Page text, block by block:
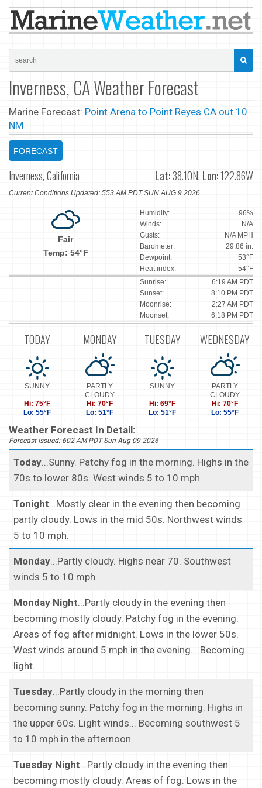
Inverness, CA Weather Forecast
Marine Forecast: Point Arena to Point Reyes CA out 10
NM
FORECAST
Inverness, California Lat:38.10N, Lon:122.86W
Current Conditions Updated: 553 AM PDT SUN AUG 9 2026
Fair
Temp: 54°F
Humidity:
96%
Winds:
N/A
Gusts:
N/A MPH
Barometer:
29.86 in.
Dewpoint:
53°F
Heat index:
54°F
Sunrise:
6:19 AM PDT
Sunset:
8:10 PM PDT
Moonrise:
2:27 AM PDT
Moonset:
6:18 PM PDT
TODAY
SUNNY
Hi: 75°F
Lo: 55°F
MONDAY
PARTLY
CLOUDY
Hi: 70°F
Lo: 51°F
TUESDAY
SUNNY
Hi: 69°F
Lo: 51°F
WEDNESDAY
PARTLY
CLOUDY
Hi: 70°F
Lo: 55°F
Weather Forecast In Detail:
Forecast Issued: 602 AM PDT Sun Aug 09 2026
Today...Sunny. Patchy fog in the morning. Highs in the
70s to lower 80s. West winds 5 to 10 mph.
Tonight...Mostly clear in the evening then becoming
partly cloudy. Lows in the mid 50s. Northwest winds
5 to 10 mph.
Monday...Partly cloudy. Highs near 70. Southwest
winds 5 to 10 mph.
Monday Night...Partly cloudy in the evening then
becoming mostly cloudy. Patchy fog in the evening.
Areas of fog after midnight. Lows in the lower 50s.
West winds around 5 mph in the evening... Becoming
light.
Tuesday...Partly cloudy in the morning then
becoming sunny. Patchy fog in the morning. Highs in
the upper 60s. Light winds... Becoming southwest 5
to 10 mph in the afternoon.
Tuesday Night...Partly cloudy in the evening then
becoming mostly cloudy. Areas of fog. Lows in the